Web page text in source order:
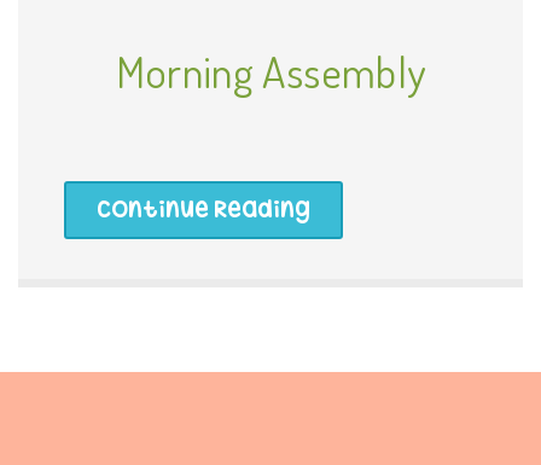
Morning Assembly
Continue Reading